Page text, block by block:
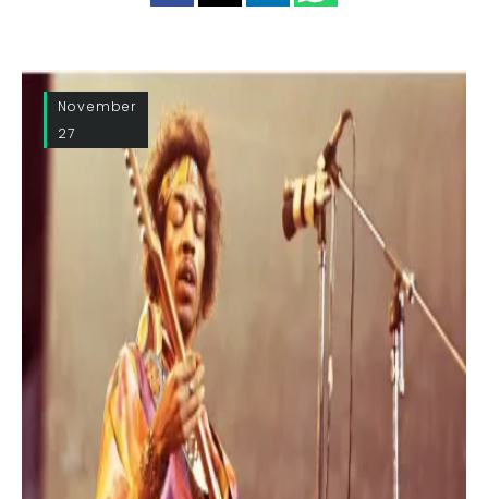
November
27